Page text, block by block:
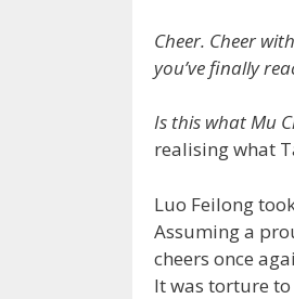
Cheer. Cheer
you’ve finally
Is this what Mu
realising what
Luo Feilong
Assuming a
cheers once
It was torture